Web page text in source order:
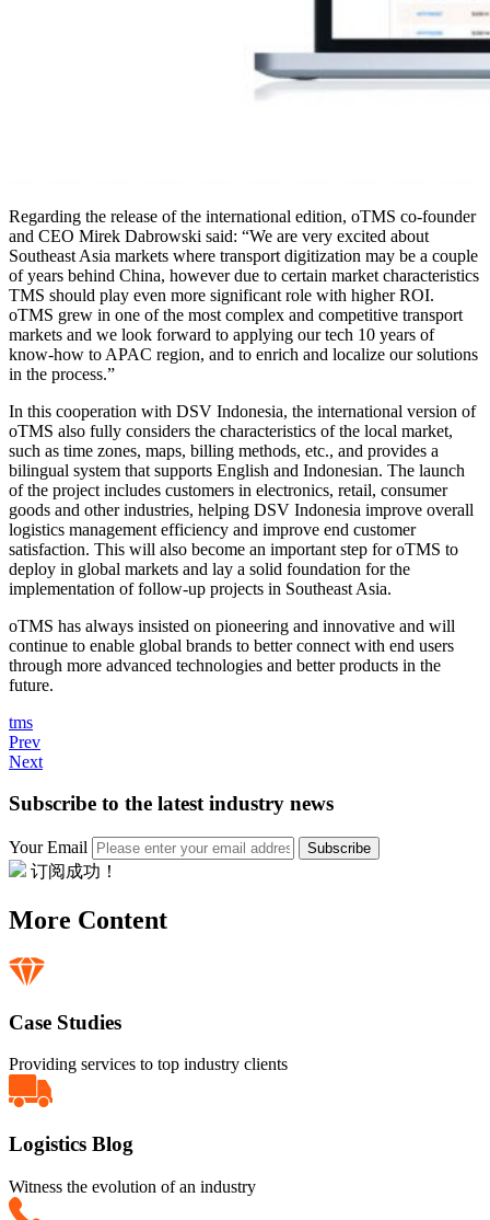
Regarding the release of the international edition, oTMS co-founder
and CEO Mirek Dabrowski said: “We are very excited about
Southeast Asia markets where transport digitization may be a couple
of years behind China, however due to certain market characteristics
TMS should play even more significant role with higher ROI.
oTMS grew in one of the most complex and competitive transport
markets and we look forward to applying our tech 10 years of
know-how to APAC region, and to enrich and localize our solutions
in the process.”
In this cooperation with DSV Indonesia, the international version of
oTMS also fully considers the characteristics of the local market,
such as time zones, maps, billing methods, etc., and provides a
bilingual system that supports English and Indonesian. The launch
of the project includes customers in electronics, retail, consumer
goods and other industries, helping DSV Indonesia improve overall
logistics management efficiency and improve end customer
satisfaction. This will also become an important step for oTMS to
deploy in global markets and lay a solid foundation for the
implementation of follow-up projects in Southeast Asia.
oTMS has always insisted on pioneering and innovative and will
continue to enable global brands to better connect with end users
through more advanced technologies and better products in the
future.
tms
Prev
Next
Subscribe to the latest industry news
Your Email Subscribe
订阅成功！
More Content
Case Studies
Providing services to top industry clients
Logistics Blog
Witness the evolution of an industry